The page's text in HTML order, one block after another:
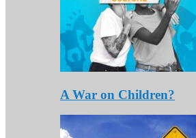
A War on Children?